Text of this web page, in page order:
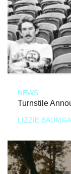
NEWS
Turnstile
LIZZIE